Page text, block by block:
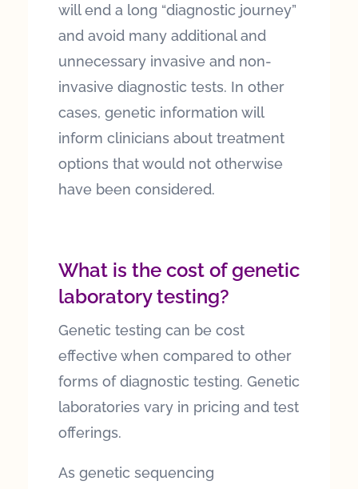
will end a long “diagnostic journey”
and avoid many additional and
unnecessary invasive and non-
invasive diagnostic tests. In other
cases, genetic information will
inform clinicians about treatment
options that would not otherwise
have been considered.
What is the cost of genetic
laboratory testing?
Genetic testing can be cost
effective when compared to other
forms of diagnostic testing. Genetic
laboratories vary in pricing and test
offerings.
As genetic sequencing